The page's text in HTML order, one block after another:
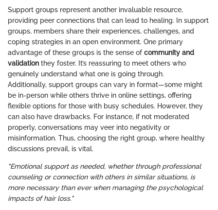
Support groups represent another invaluable resource,
providing peer connections that can lead to healing. In support
groups, members share their experiences, challenges, and
coping strategies in an open environment. One primary
advantage of these groups is the sense of community and
validation they foster. It’s reassuring to meet others who
genuinely understand what one is going through.
Additionally, support groups can vary in format—some might
be in-person while others thrive in online settings, offering
flexible options for those with busy schedules. However, they
can also have drawbacks. For instance, if not moderated
properly, conversations may veer into negativity or
misinformation. Thus, choosing the right group, where healthy
discussions prevail, is vital.
"Emotional support as needed, whether through professional
counseling or connection with others in similar situations, is
more necessary than ever when managing the psychological
impacts of hair loss."